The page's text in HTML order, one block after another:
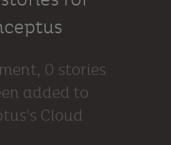
0 stories
added to
Cloud